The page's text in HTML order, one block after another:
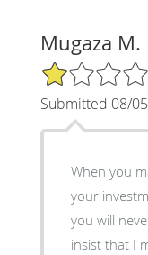
Mugaza M.
1/5 Star Rating
Submitted 08/
When you
your
you will
insist that I